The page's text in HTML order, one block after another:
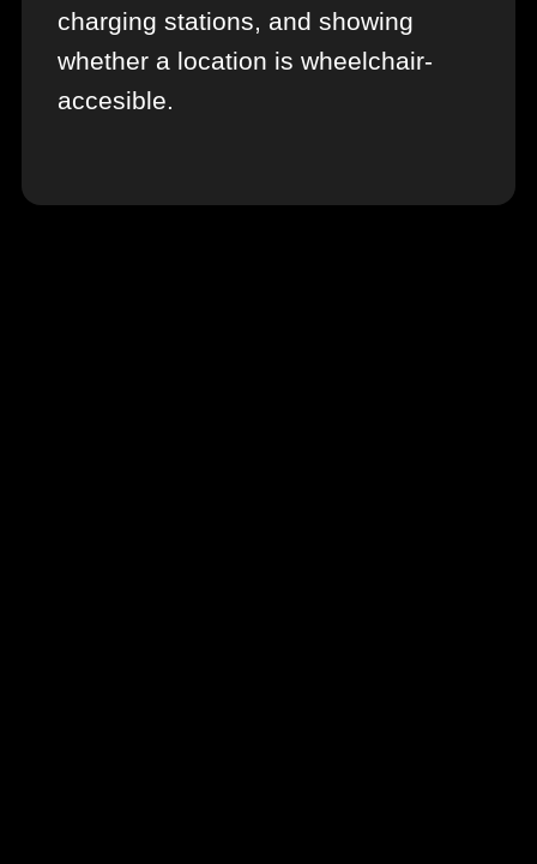
charging stations, and showing
whether a location is wheelchair-
accesible.